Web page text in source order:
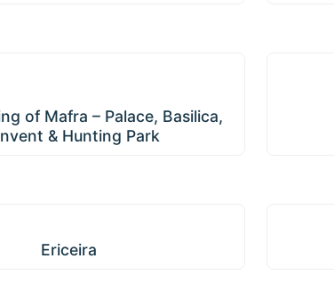
of Mafra – Palace, Basilica,
& Hunting Park
Ericeira